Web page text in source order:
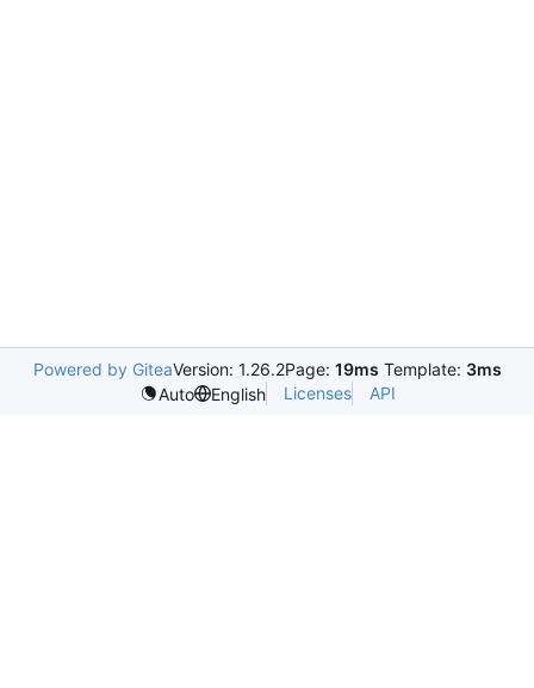
Powered by GiteaVersion: 1.26.2Page: 19ms Template: 3ms
Auto
English Licenses API